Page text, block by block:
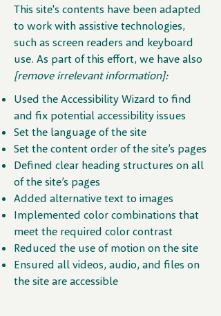
This site's contents have been adapted
to work with assistive technologies,
such as screen readers and keyboard
use. As part of this effort, we have also
[remove irrelevant information]:
Used the Accessibility Wizard to find
and fix potential accessibility issues
Set the language of the site
Set the content order of the site’s pages
Defined clear heading structures on all
of the site’s pages
Added alternative text to images
Implemented color combinations that
meet the required color contrast
Reduced the use of motion on the site
Ensured all videos, audio, and files on
the site are accessible